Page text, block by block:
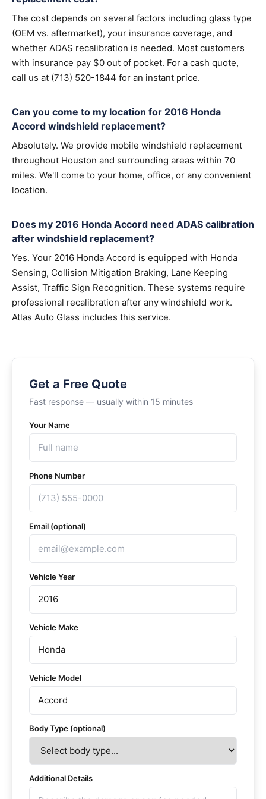
The cost depends on several factors including glass type
(OEM vs. aftermarket), your insurance coverage, and
whether ADAS recalibration is needed. Most customers
with insurance pay $0 out of pocket. For a cash quote,
call us at (713) 520-1844 for an instant price.
Can you come to my location for 2016 Honda
Accord windshield replacement?
Absolutely. We provide mobile windshield replacement
throughout Houston and surrounding areas within 70
miles. We'll come to your home, office, or any convenient
location.
Does my 2016 Honda Accord need ADAS calibration
after windshield replacement?
Yes. Your 2016 Honda Accord is equipped with Honda
Sensing, Collision Mitigation Braking, Lane Keeping
Assist, Traffic Sign Recognition. These systems require
professional recalibration after any windshield work.
Atlas Auto Glass includes this service.
Get a Free Quote
Fast response — usually within 15 minutes
Your Name
Phone Number
Email (optional)
Vehicle Year
Vehicle Make
Vehicle Model
Body Type (optional)
Additional Details